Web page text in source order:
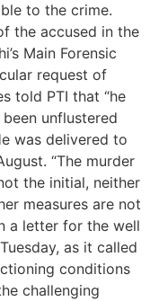
to the crime.
the accused in the
Main Forensic
request of
told PTI that “he
unflustered
was delivered to
“The murder
the initial, neither
measures are not
a letter for the well
as it called
conditions
challenging